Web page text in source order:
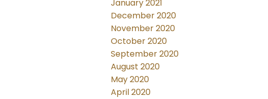
January 2021
December 2020
November 2020
October 2020
September 2020
August 2020
May 2020
April 2020